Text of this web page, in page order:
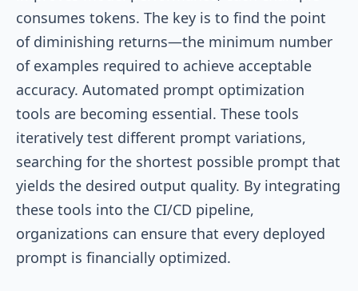
consumes tokens. The key is to find the point
of diminishing returns—the minimum number
of examples required to achieve acceptable
accuracy. Automated prompt optimization
tools are becoming essential. These tools
iteratively test different prompt variations,
searching for the shortest possible prompt that
yields the desired output quality. By integrating
these tools into the CI/CD pipeline,
organizations can ensure that every deployed
prompt is financially optimized.